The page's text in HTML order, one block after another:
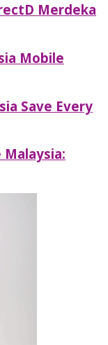
Merdeka
Mobile
Save Every
Malaysia: